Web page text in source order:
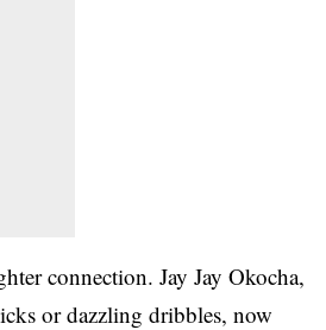
connection. Jay Jay Okocha,
or dazzling dribbles, now